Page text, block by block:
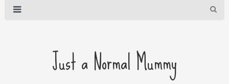
Just a Normal Mummy